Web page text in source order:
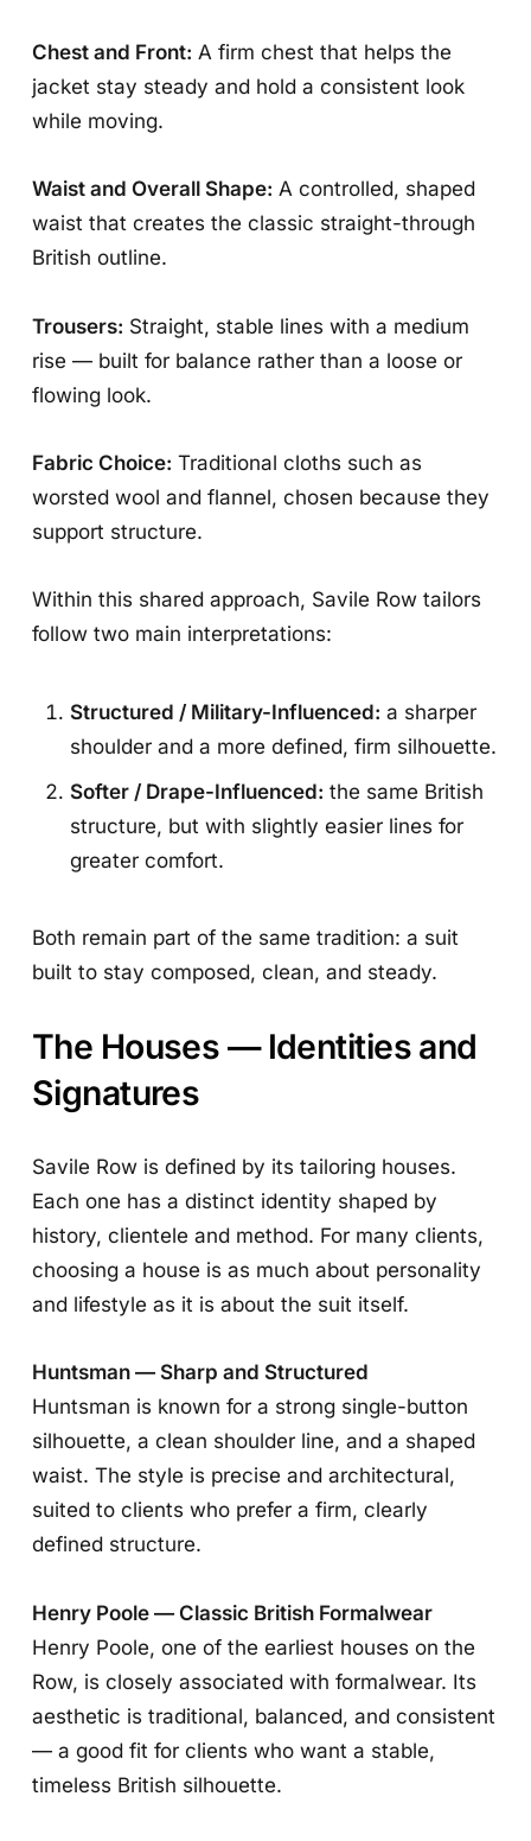
Chest and Front: A firm chest that helps the
jacket stay steady and hold a consistent look
while moving.
Waist and Overall Shape: A controlled, shaped
waist that creates the classic straight-through
British outline.
Trousers: Straight, stable lines with a medium
rise — built for balance rather than a loose or
flowing look.
Fabric Choice: Traditional cloths such as
worsted wool and flannel, chosen because they
support structure.
Within this shared approach, Savile Row tailors
follow two main interpretations:
Structured / Military-Influenced: a sharper
shoulder and a more defined, firm silhouette.
Softer / Drape-Influenced: the same British
structure, but with slightly easier lines for
greater comfort.
Both remain part of the same tradition: a suit
built to stay composed, clean, and steady.
The Houses — Identities and
Signatures
Savile Row is defined by its tailoring houses.
Each one has a distinct identity shaped by
history, clientele and method. For many clients,
choosing a house is as much about personality
and lifestyle as it is about the suit itself.
Huntsman — Sharp and Structured
Huntsman is known for a strong single-button
silhouette, a clean shoulder line, and a shaped
waist. The style is precise and architectural,
suited to clients who prefer a firm, clearly
defined structure.
Henry Poole — Classic British Formalwear
Henry Poole, one of the earliest houses on the
Row, is closely associated with formalwear. Its
aesthetic is traditional, balanced, and consistent
— a good fit for clients who want a stable,
timeless British silhouette.